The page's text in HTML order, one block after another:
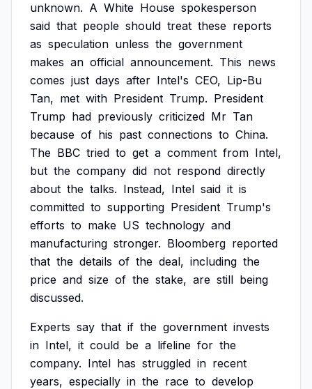
unknown. A White House spokesperson
said that people should treat these reports
as speculation unless the government
makes an official announcement. This news
comes just days after Intel's CEO, Lip-Bu
Tan, met with President Trump. President
Trump had previously criticized Mr Tan
because of his past connections to China.
The BBC tried to get a comment from Intel,
but the company did not respond directly
about the talks. Instead, Intel said it is
committed to supporting President Trump's
efforts to make US technology and
manufacturing stronger. Bloomberg reported
that the details of the deal, including the
price and size of the stake, are still being
discussed.
Experts say that if the government invests
in Intel, it could be a lifeline for the
company. Intel has struggled in recent
years, especially in the race to develop